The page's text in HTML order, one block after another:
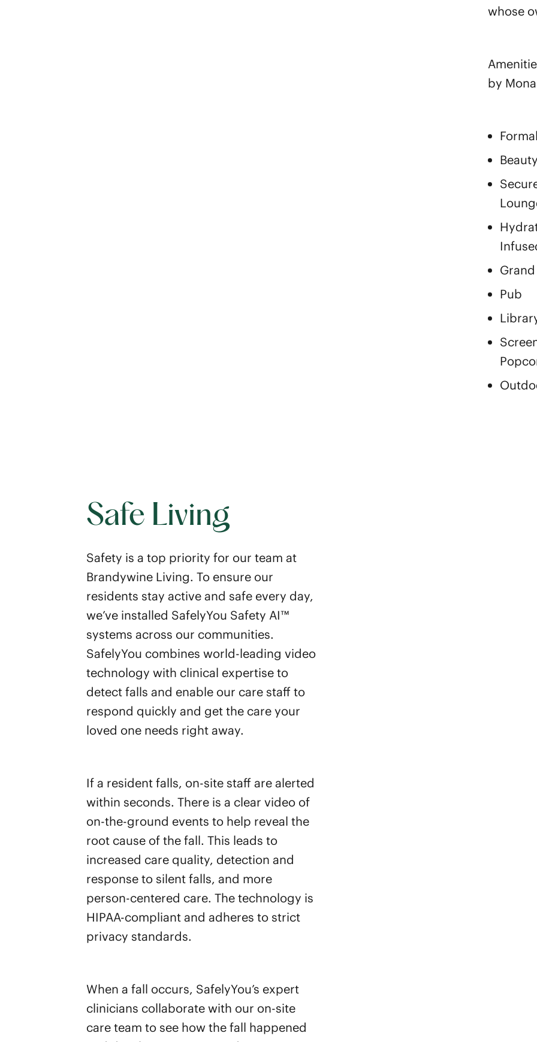
whose
by
Pub
Safe Living
Safety is a top priority for our team at
Brandywine Living. To ensure our
residents stay active and safe every day,
we’ve installed SafelyYou Safety AI™
systems across our communities.
SafelyYou combines world-leading video
technology with clinical expertise to
detect falls and enable our care staff to
respond quickly and get the care your
loved one needs right away.
If a resident falls, on-site staff are alerted
within seconds. There is a clear video of
on-the-ground events to help reveal the
root cause of the fall. This leads to
increased care quality, detection and
response to silent falls, and more
person-centered care. The technology is
HIPAA-compliant and adheres to strict
privacy standards.
When a fall occurs, SafelyYou’s expert
clinicians collaborate with our on-site
care team to see how the fall happened